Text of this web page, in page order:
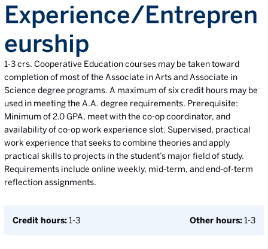
Experience/Entrepren
eurship
1-3 crs. Cooperative Education courses may be taken toward
completion of most of the Associate in Arts and Associate in
Science degree programs. A maximum of six credit hours may be
used in meeting the A.A. degree requirements. Prerequisite:
Minimum of 2.0 GPA, meet with the co-op coordinator, and
availability of co-op work experience slot. Supervised, practical
work experience that seeks to combine theories and apply
practical skills to projects in the student’s major field of study.
Requirements include online weekly, mid-term, and end-of-term
reflection assignments.
Credit hours:1-3 Other hours:1-3